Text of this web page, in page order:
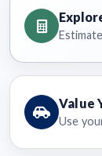
Value
Use